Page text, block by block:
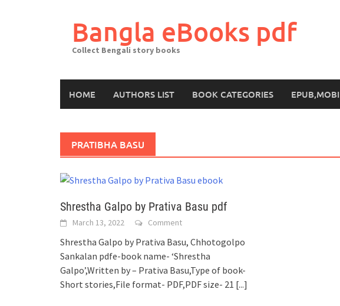
Bangla eBooks pdf
Collect Bengali story books
HOME AUTHORS LIST BOOK CATEGORIES EPUB,MOBI
PRATIBHA BASU
Shrestha Galpo by Prativa Basu pdf
March 13, 2022 Comment
Shrestha Galpo by Prativa Basu, Chhotogolpo
Sankalan pdfe-book name- ‘Shrestha
Galpo’,Written by – Prativa Basu,Type of book-
Short stories,File format- PDF,PDF size- 21 [...]